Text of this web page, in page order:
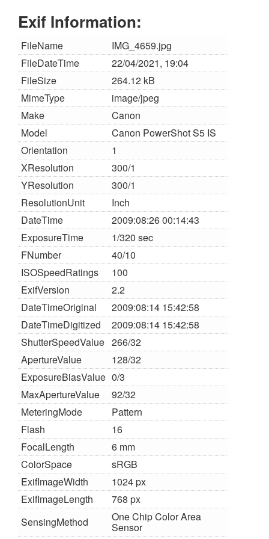
Exif Information:
FileName
IMG_4659.jpg
FileDateTime
22/04/2021, 19:04
FileSize
264.12 kB
MimeType
image/jpeg
Make
Canon
Model
Canon PowerShot S5 IS
Orientation
1
XResolution
300/1
YResolution
300/1
ResolutionUnit
Inch
DateTime
2009:08:26 00:14:43
ExposureTime
1/320 sec
FNumber
40/10
ISOSpeedRatings
100
ExifVersion
2.2
DateTimeOriginal
2009:08:14 15:42:58
DateTimeDigitized
2009:08:14 15:42:58
ShutterSpeedValue 266/32
ApertureValue
128/32
ExposureBiasValue 0/3
MaxApertureValue
92/32
MeteringMode
Pattern
Flash
16
FocalLength
6 mm
ColorSpace
sRGB
ExifImageWidth
1024 px
ExifImageLength
768 px
SensingMethod
One Chip Color Area
Sensor